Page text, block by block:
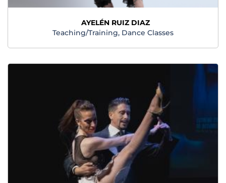
AYELÉN RUIZ DIAZ
Teaching/Training, Dance Classes